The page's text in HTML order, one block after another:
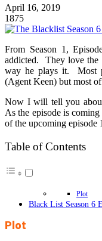
April 16, 2019
1875
From Season 1,
addicted. They love the
way he plays it. Most
(Agent Keen) but most
Now I will tell you
As the episode is
of the upcoming episode
Table of Contents
Plot
Black List Season 6
Plot